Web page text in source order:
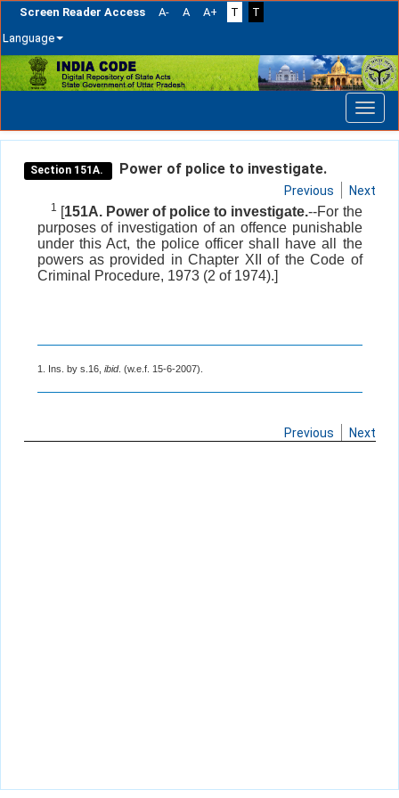
Screen Reader Access A- A A+ T
T
Language
Skip
navigation
Section 151A. Power of police to investigate.
Previous Next
1 [151A. Power of police to investigate.--For the
purposes of investigation of an offence punishable
under this Act, the police officer shall have all the
powers as provided in Chapter XII of the Code of
Criminal Procedure, 1973 (2 of 1974).]
1. Ins. by s.16, ibid. (w.e.f. 15-6-2007).
Previous Next